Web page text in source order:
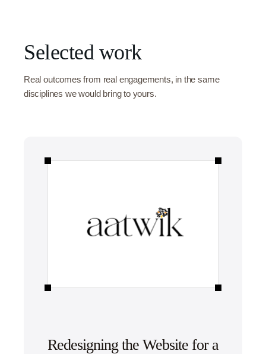
Selected work
Real outcomes from real engagements, in the same
disciplines we would bring to yours.
Redesigning the Website for a